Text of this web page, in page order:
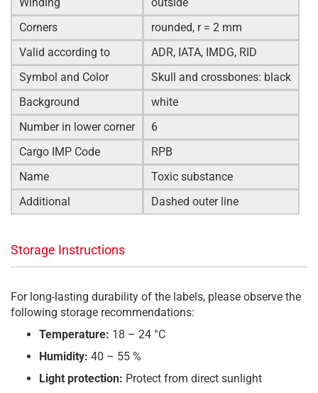
Corners
rounded, r = 2 mm
Valid according to
ADR, IATA, IMDG, RID
Symbol and Color
Skull and crossbones: black
Background
white
Number in lower corner
6
Cargo IMP Code
RPB
Name
Toxic substance
Additional
Dashed outer line
Storage Instructions
For long-lasting durability of the labels, please observe the
following storage recommendations:
Temperature: 18 – 24 °C
Humidity: 40 – 55 %
Light protection: Protect from direct sunlight